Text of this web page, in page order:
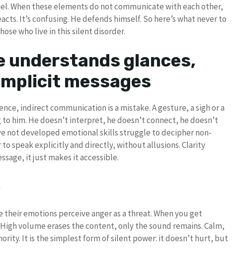
When these elements do not communicate with each other,
It’s confusing. He defends himself. So here’s what never to
who live in this silent disorder.
understands glances,
messages
indirect communication is a mistake. A gesture, a sigh or a
him. He doesn’t interpret, he doesn’t connect, he doesn’t
not developed emotional skills struggle to decipher non-
speak explicitly and directly, without allusions. Clarity
it just makes it accessible.
their emotions perceive anger as a threat. When you get
volume erases the content, only the sound remains. Calm,
It is the simplest form of silent power: it doesn’t hurt, but